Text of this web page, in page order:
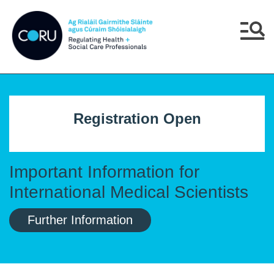
Important Information for
International Medical Scientists
Further Information
Registration Open